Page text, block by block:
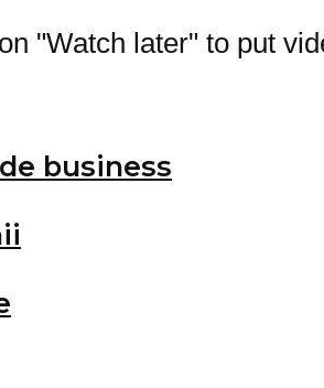
"Watch later" to put
business